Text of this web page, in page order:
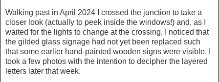
Walking past in April 2024 I crossed the junction to take a
closer look (actually to peek inside the windows!) and, as I
waited for the lights to change at the crossing, I noticed that
the gilded glass signage had not yet been replaced such
that some earlier hand-painted wooden signs were visible. I
took a few photos with the intention to decipher the layered
letters later that week.